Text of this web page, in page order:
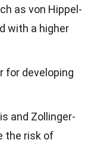
as von Hippel-
with a higher
for developing
and Zollinger-
the risk of